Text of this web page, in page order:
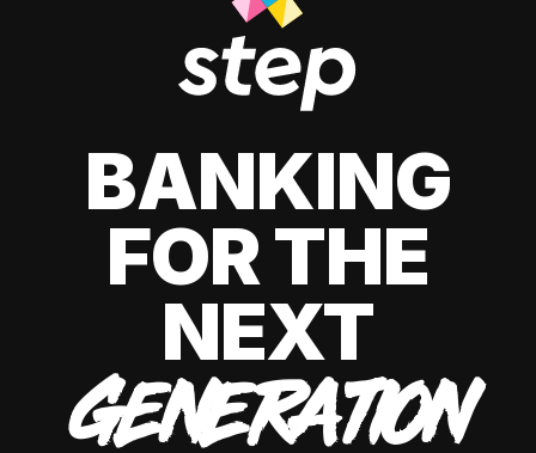
BANKING
FOR THE
NEXT
GENERATION